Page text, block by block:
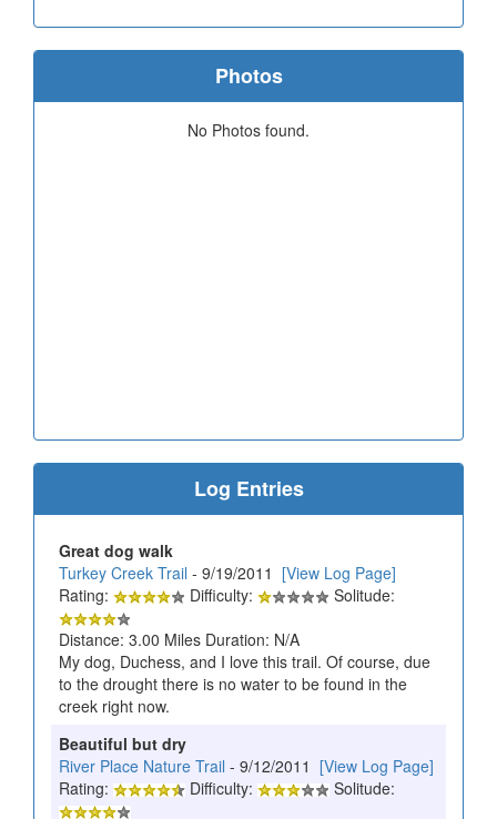
Photos
No Photos found.
Log Entries
Great dog walk
Turkey Creek Trail - 9/19/2011 [View Log Page]
Rating:
Difficulty:
Solitude:
Distance: 3.00 Miles Duration: N/A
My dog, Duchess, and I love this trail. Of course, due
to the drought there is no water to be found in the
creek right now.
Beautiful but dry
River Place Nature Trail - 9/12/2011 [View Log Page]
Rating:
Difficulty:
Solitude: